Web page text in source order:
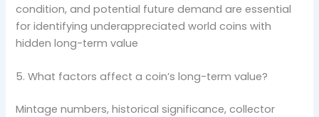
condition, and potential future demand are essential
for identifying underappreciated world coins with
hidden long-term value
5. What factors affect a coin’s long-term value?
Mintage numbers, historical significance, collector